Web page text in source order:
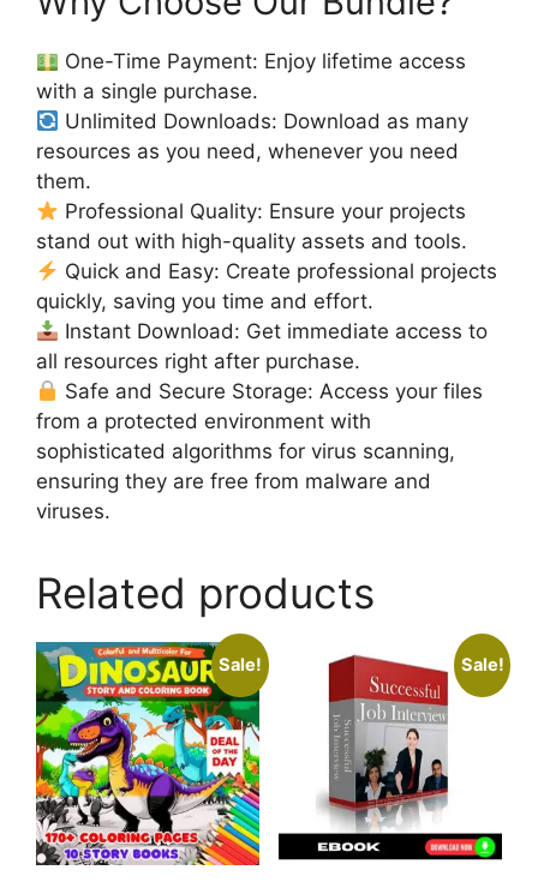
One-Time Payment: Enjoy lifetime access
with a single purchase.
Unlimited Downloads: Download as many
resources as you need, whenever you need
them.
Professional Quality: Ensure your projects
stand out with high-quality assets and tools.
Quick and Easy: Create professional projects
quickly, saving you time and effort.
Instant Download: Get immediate access to
all resources right after purchase.
Safe and Secure Storage: Access your files
from a protected environment with
sophisticated algorithms for virus scanning,
ensuring they are free from malware and
viruses.
Related products
Sale! Sale!